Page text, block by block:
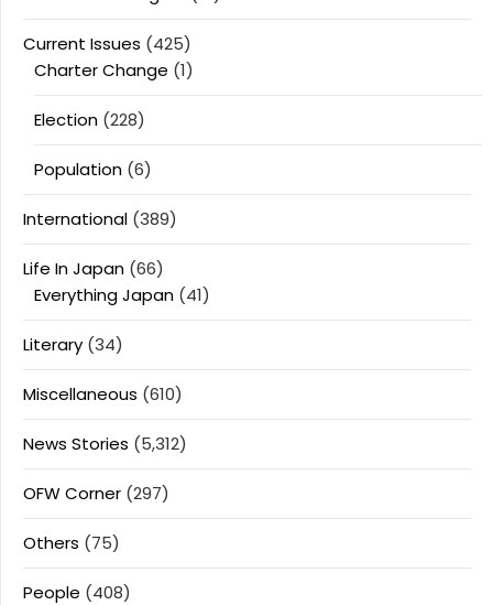
Current Issues (425)
Charter Change (1)
Election (228)
Population (6)
International (389)
Life In Japan (66)
Everything Japan (41)
Literary (34)
Miscellaneous (610)
News Stories (5,312)
OFW Corner (297)
Others (75)
People (408)